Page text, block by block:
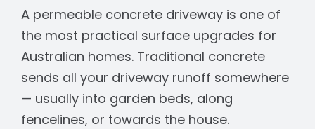
A permeable concrete driveway is one of
the most practical surface upgrades for
Australian homes. Traditional concrete
sends all your driveway runoff somewhere
— usually into garden beds, along
fencelines, or towards the house.